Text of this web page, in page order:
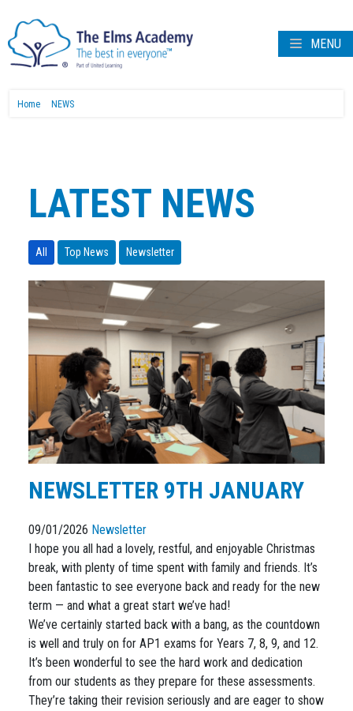
MENU
Home NEWS
LATEST NEWS
All Top News Newsletter
NEWSLETTER 9TH JANUARY
09/01/2026 Newsletter
I hope you all had a lovely, restful, and enjoyable Christmas
break, with plenty of time spent with family and friends. It’s
been fantastic to see everyone back and ready for the new
term — and what a great start we’ve had!
We’ve certainly started back with a bang, as the countdown
is well and truly on for AP1 exams for Years 7, 8, 9, and 12.
It’s been wonderful to see the hard work and dedication
from our students as they prepare for these assessments.
They’re taking their revision seriously and are eager to show